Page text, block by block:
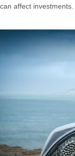
can affect investments.